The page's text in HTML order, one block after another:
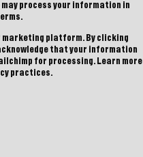
may process your information in
marketing platform. By clicking
that your information
for processing. Learn more
practices.